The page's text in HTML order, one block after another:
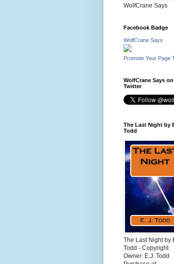
WolfCrane Says
Facebook Badge
WolfCrane Says
Promote Your Page
WolfCrane Says on
Twitter
The Last Night by
Todd
The Last Night by
Todd - Copyright
Owner: E.J. Todd